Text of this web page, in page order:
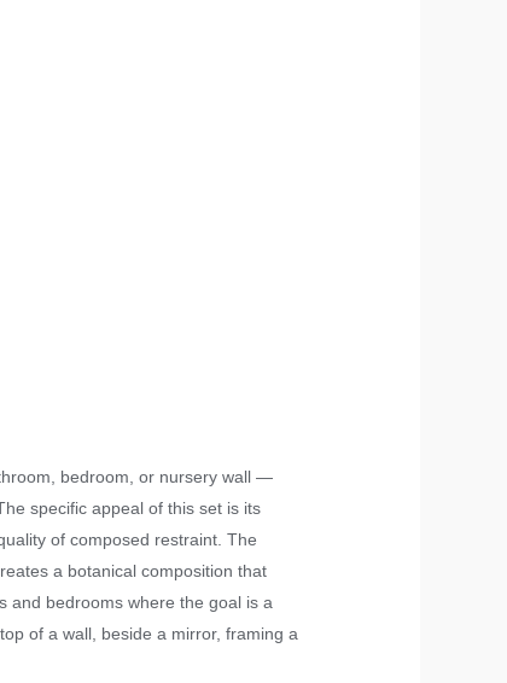
bedroom, or nursery wall —
specific appeal of this set is its
of composed restraint. The
a botanical composition that
and bedrooms where the goal is a
of a wall, beside a mirror, framing a